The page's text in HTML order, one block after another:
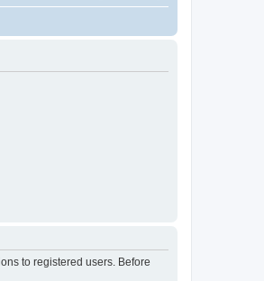
to registered users. Before